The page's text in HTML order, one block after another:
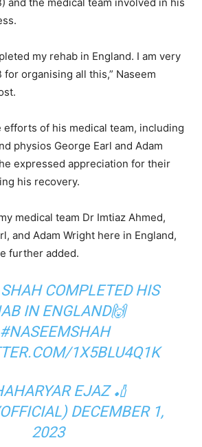
my rehab in England. I am very
organising all this,” Naseem
of his medical team, including
physios George Earl and Adam
expressed appreciation for their
his recovery.
medical team Dr Imtiaz Ahmed,
and Adam Wright here in England,
further added.
COMPLETED HIS
IN ENGLAND🙌
#NASEEMSHAH
1X5BLU4Q1K
EJAZ 🏏
DECEMBER 1,
2023